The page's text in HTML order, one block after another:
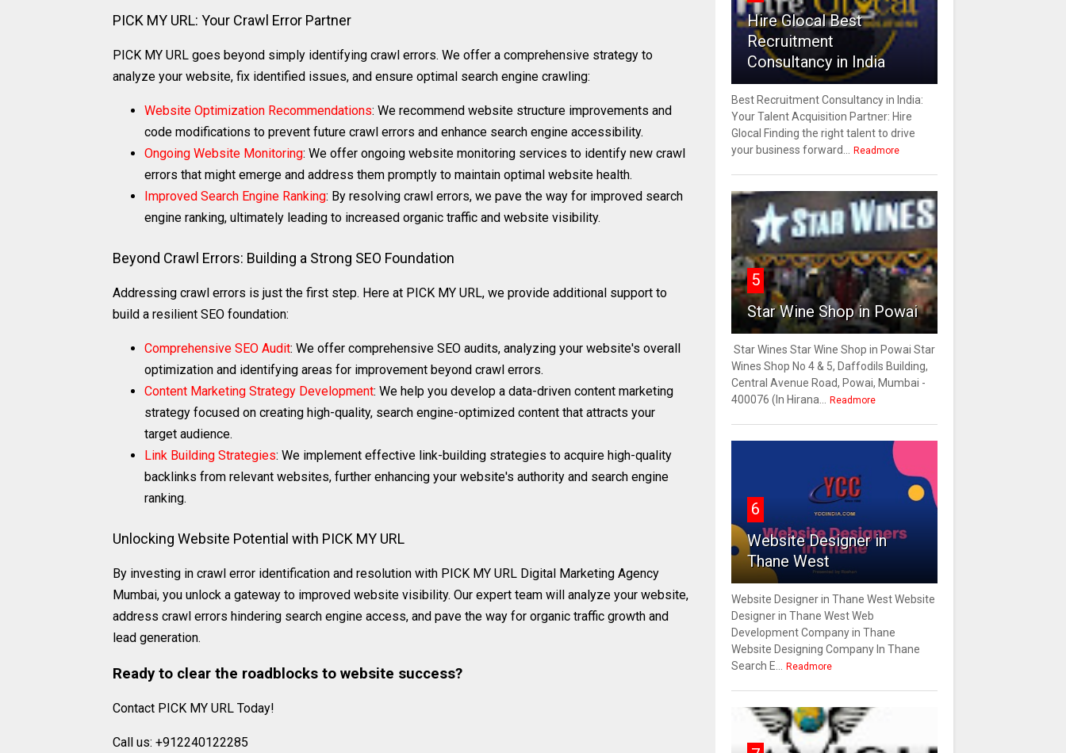
PICK MY URL: Your Crawl Error Partner
PICK MY URL goes beyond simply identifying crawl errors. We offer a comprehensive strategy to
analyze your website, fix identified issues, and ensure optimal search engine crawling:
Website Optimization Recommendations: We recommend website structure improvements and
code modifications to prevent future crawl errors and enhance search engine accessibility.
Ongoing Website Monitoring: We offer ongoing website monitoring services to identify new crawl
errors that might emerge and address them promptly to maintain optimal website health.
Improved Search Engine Ranking: By resolving crawl errors, we pave the way for improved search
engine ranking, ultimately leading to increased organic traffic and website visibility.
Beyond Crawl Errors: Building a Strong SEO Foundation
Addressing crawl errors is just the first step. Here at PICK MY URL, we provide additional support to
build a resilient SEO foundation:
Comprehensive SEO Audit: We offer comprehensive SEO audits, analyzing your website's overall
optimization and identifying areas for improvement beyond crawl errors.
Content Marketing Strategy Development: We help you develop a data-driven content marketing
strategy focused on creating high-quality, search engine-optimized content that attracts your
target audience.
Link Building Strategies: We implement effective link-building strategies to acquire high-quality
backlinks from relevant websites, further enhancing your website's authority and search engine
ranking.
Unlocking Website Potential with PICK MY URL
By investing in crawl error identification and resolution with PICK MY URL Digital Marketing Agency
Mumbai, you unlock a gateway to improved website visibility. Our expert team will analyze your website,
address crawl errors hindering search engine access, and pave the way for organic traffic growth and
lead generation.
Ready to clear the roadblocks to website success?
Contact PICK MY URL Today!
Call us: +912240122285
Hire Glocal Best
Recruitment
Consultancy in India
Best Recruitment Consultancy in India:
Your Talent Acquisition Partner: Hire
Glocal Finding the right talent to drive
your business forward... Readmore
5
Star Wine Shop in Powai
Star Wines Star Wine Shop in Powai Star
Wines Shop No 4 & 5, Daffodils Building,
Central Avenue Road, Powai, Mumbai -
400076 (In Hirana... Readmore
6
Website Designer in
Thane West
Website Designer in Thane West Website
Designer in Thane West Web
Development Company in Thane
Website Designing Company In Thane
Search E... Readmore